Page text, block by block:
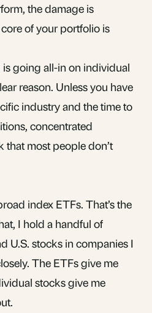
the damage is
of your portfolio is
is going all-in on individual
reason. Unless you have
industry and the time to
concentrated
most people don’t
index ETFs. That’s the
I hold a handful of
U.S. stocks in companies I
The ETFs give me
stocks give me